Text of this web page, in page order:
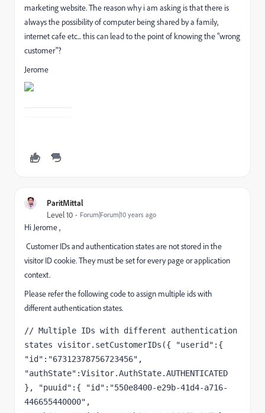
marketing website. The reason why i am asking is that there is
always the possibility of computer being shared by a family,
internet cafe etc... this can lead to the point of knowing the "wrong
customer"?
Jerome
ParitMittal
Level 10 Forum|Forum|10 years ago
Hi Jerome ,
Customer IDs and authentication states are not stored in the
visitor ID cookie. They must be set for every page or application
context.
Please refer the following code to assign multiple ids with
different authentication states.
// Multiple IDs with different authentication
states visitor.setCustomerIDs({ "userid":{
"id":"67312378756723456",
"authState":Visitor.AuthState.AUTHENTICATED
}, "puuid":{ "id":"550e8400-e29b-41d4-a716-
446655440000",